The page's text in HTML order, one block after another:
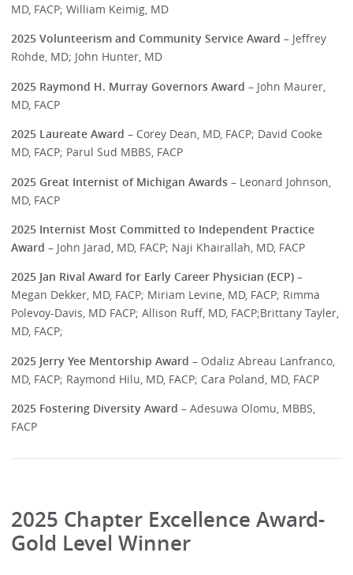
MD, FACP; William Keimig, MD
2025 Volunteerism and Community Service Award – Jeffrey
Rohde, MD; John Hunter, MD
2025 Raymond H. Murray Governors Award – John Maurer,
MD, FACP
2025 Laureate Award – Corey Dean, MD, FACP; David Cooke
MD, FACP; Parul Sud MBBS, FACP
2025 Great Internist of Michigan Awards – Leonard Johnson,
MD, FACP
2025 Internist Most Committed to Independent Practice
Award – John Jarad, MD, FACP; Naji Khairallah, MD, FACP
2025 Jan Rival Award for Early Career Physician (ECP) –
Megan Dekker, MD, FACP; Miriam Levine, MD, FACP; Rimma
Polevoy-Davis, MD FACP; Allison Ruff, MD, FACP;Brittany Tayler,
MD, FACP;
2025 Jerry Yee Mentorship Award – Odaliz Abreau Lanfranco,
MD, FACP; Raymond Hilu, MD, FACP; Cara Poland, MD, FACP
2025 Fostering Diversity Award – Adesuwa Olomu, MBBS,
FACP
2025 Chapter Excellence Award-
Gold Level Winner